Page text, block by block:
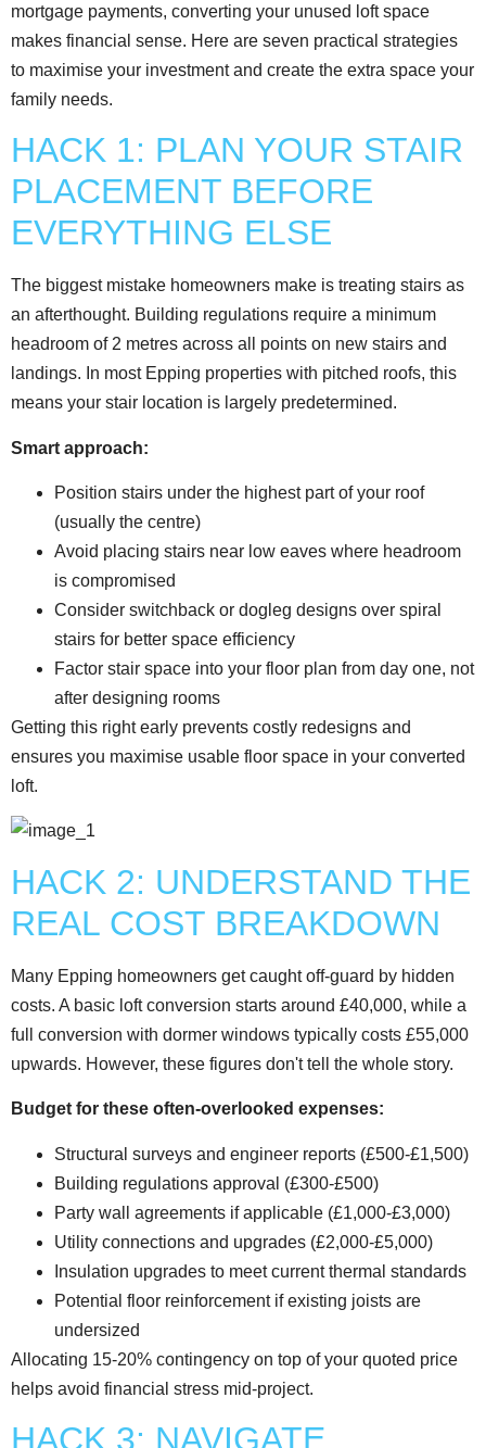
mortgage payments, converting your unused loft space
makes financial sense. Here are seven practical strategies
to maximise your investment and create the extra space your
family needs.
HACK 1: PLAN YOUR STAIR
PLACEMENT BEFORE
EVERYTHING ELSE
The biggest mistake homeowners make is treating stairs as
an afterthought. Building regulations require a minimum
headroom of 2 metres across all points on new stairs and
landings. In most Epping properties with pitched roofs, this
means your stair location is largely predetermined.
Smart approach:
Position stairs under the highest part of your roof
(usually the centre)
Avoid placing stairs near low eaves where headroom
is compromised
Consider switchback or dogleg designs over spiral
stairs for better space efficiency
Factor stair space into your floor plan from day one, not
after designing rooms
Getting this right early prevents costly redesigns and
ensures you maximise usable floor space in your converted
loft.
HACK 2: UNDERSTAND THE
REAL COST BREAKDOWN
Many Epping homeowners get caught off-guard by hidden
costs. A basic loft conversion starts around £40,000, while a
full conversion with dormer windows typically costs £55,000
upwards. However, these figures don't tell the whole story.
Budget for these often-overlooked expenses:
Structural surveys and engineer reports (£500-£1,500)
Building regulations approval (£300-£500)
Party wall agreements if applicable (£1,000-£3,000)
Utility connections and upgrades (£2,000-£5,000)
Insulation upgrades to meet current thermal standards
Potential floor reinforcement if existing joists are
undersized
Allocating 15-20% contingency on top of your quoted price
helps avoid financial stress mid-project.
HACK 3: NAVIGATE